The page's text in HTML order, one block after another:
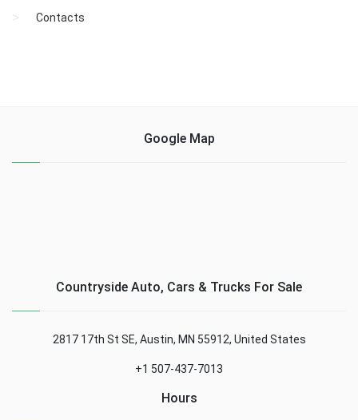
Contacts
Google Map
Countryside Auto, Cars & Trucks For Sale
2817 17th St SE, Austin, MN 55912, United States
+1 507-437-7013
Hours